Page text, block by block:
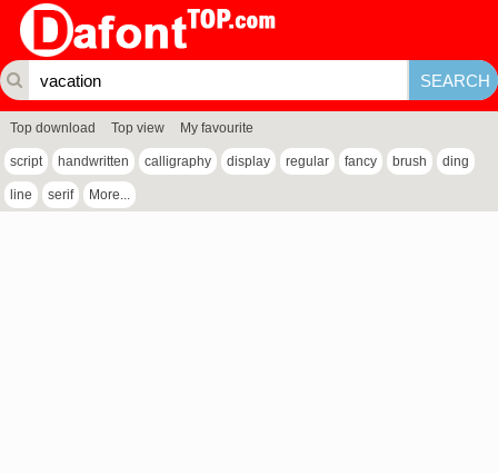
Top download Top view My favourite
script handwritten calligraphy display regular fancy brush ding
line serif More...